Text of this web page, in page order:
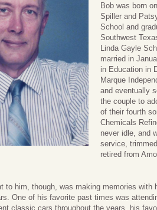
Bob was born
Spiller and
School and
Southwest
Linda Gayle
married in
in Education in
Marque
and eventually
the couple to
of their fourth
Chemicals
never idle, and
service,
retired from
to him, though, was making memories
One of his favorite past times was
classic cars throughout the years, his